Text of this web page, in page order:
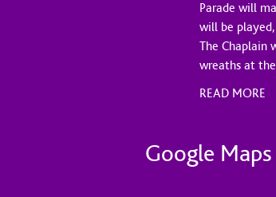
Parade will
will be
The Chaplain
wreaths at
READ MORE
Google